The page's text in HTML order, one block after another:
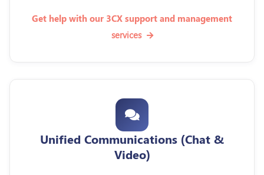
Get help with our 3CX support and management
services
Unified Communications (Chat &
Video)